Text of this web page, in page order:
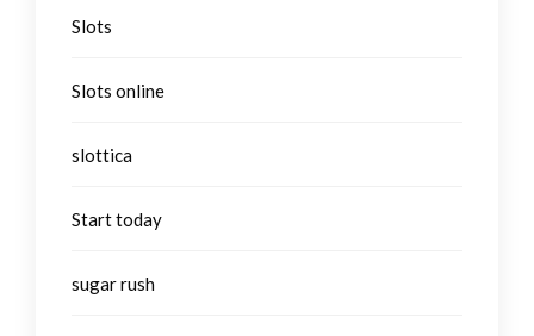
Slots
Slots online
slottica
Start today
sugar rush